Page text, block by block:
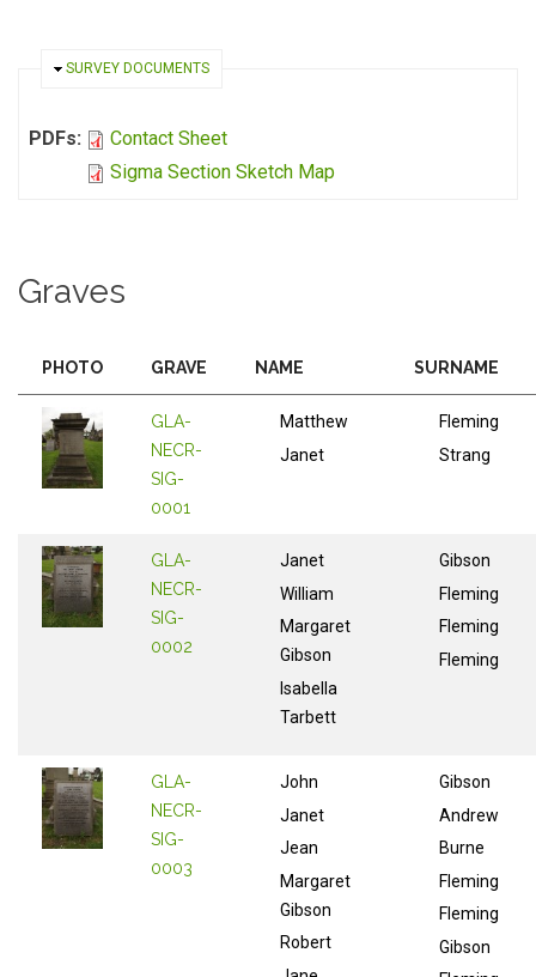
HIDE
SURVEY DOCUMENTS
PDFs:
Contact Sheet
Sigma Section Sketch Map
Graves
PHOTO GRAVE NAME SURNAME
GLA-
NECR-
SIG-
0001
Matthew
Janet
Fleming
Strang
GLA-
NECR-
SIG-
0002
Janet
William
Margaret
Gibson
Isabella
Tarbett
Gibson
Fleming
Fleming
Fleming
GLA-
NECR-
SIG-
0003
John
Janet
Jean
Margaret
Gibson
Robert
Gibson
Andrew
Burne
Fleming
Fleming
Gibson